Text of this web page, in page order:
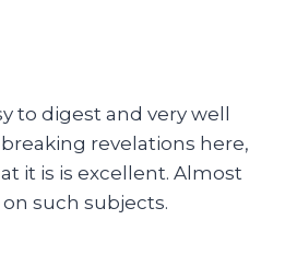
to digest and very well
revelations here,
it is is excellent. Almost
such subjects.